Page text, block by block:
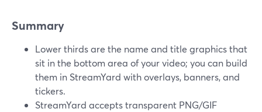
Summary
Lower thirds are the name and title graphics that
sit in the bottom area of your video; you can build
them in StreamYard with overlays, banners, and
tickers.
StreamYard accepts transparent PNG/GIF